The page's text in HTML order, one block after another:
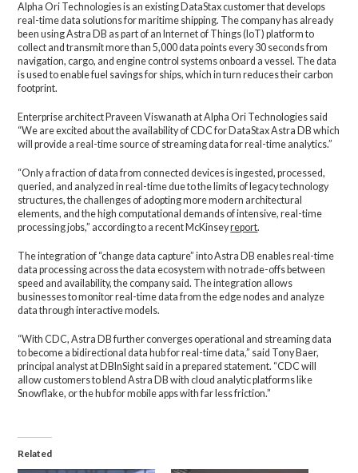
Alpha Ori Technologies is an existing DataStax customer that develops
real-time data solutions for maritime shipping. The company has already
been using Astra DB as part of an Internet of Things (IoT) platform to
collect and transmit more than 5,000 data points every 30 seconds from
navigation, cargo, and engine control systems onboard a vessel. The data
is used to enable fuel savings for ships, which in turn reduces their carbon
footprint.
Enterprise architect Praveen Viswanath at Alpha Ori Technologies said
“We are excited about the availability of CDC for DataStax Astra DB which
will provide a real-time source of streaming data for real-time analytics.”
“Only a fraction of data from connected devices is ingested, processed,
queried, and analyzed in real-time due to the limits of legacy technology
structures, the challenges of adopting more modern architectural
elements, and the high computational demands of intensive, real-time
processing jobs,” according to a recent McKinseyreport.
The integration of “change data capture” into Astra DB enables real-time
data processing across the data ecosystem with no trade-offs between
speed and availability, the company said. The integration allows
businesses to monitor real-time data from the edge nodes and analyze
data through interactive models.
“With CDC, Astra DB further converges operational and streaming data
to become a bidirectional data hub for real-time data,” said Tony Baer,
principal analyst at DBInSight said in a prepared statement. “CDC will
allow customers to blend Astra DB with cloud analytic platforms like
Snowflake, or the hub for mobile apps with far less friction.”
Related